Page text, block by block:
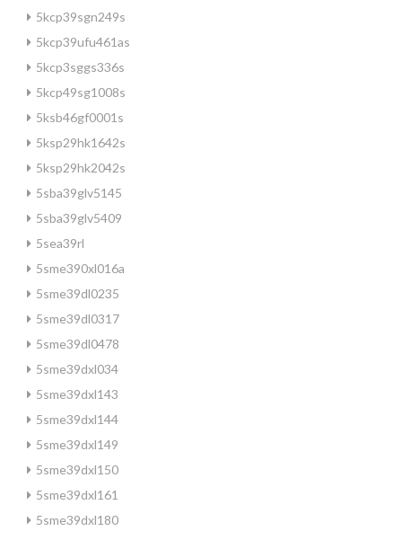
5kcp39sgn249s
5kcp39ufu461as
5kcp3sggs336s
5kcp49sg1008s
5ksb46gf0001s
5ksp29hk1642s
5ksp29hk2042s
5sba39glv5145
5sba39glv5409
5sea39rl
5sme390xl016a
5sme39dl0235
5sme39dl0317
5sme39dl0478
5sme39dxl034
5sme39dxl143
5sme39dxl144
5sme39dxl149
5sme39dxl150
5sme39dxl161
5sme39dxl180